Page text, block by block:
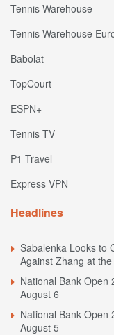
Tennis Warehouse
Tennis Warehouse
Babolat
TopCourt
ESPN+
Tennis TV
P1 Travel
Express VPN
Headlines
Sabalenka Looks to
Against Zhang at
National Bank Open
August 6
National Bank Open
August 5